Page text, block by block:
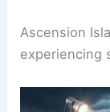
Ascension
experiencing